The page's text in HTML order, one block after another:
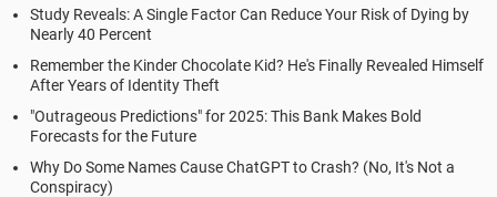
Study Reveals: A Single Factor Can Reduce Your Risk of Dying by
Nearly 40 Percent
Remember the Kinder Chocolate Kid? He's Finally Revealed Himself
After Years of Identity Theft
"Outrageous Predictions" for 2025: This Bank Makes Bold
Forecasts for the Future
Why Do Some Names Cause ChatGPT to Crash? (No, It's Not a
Conspiracy)